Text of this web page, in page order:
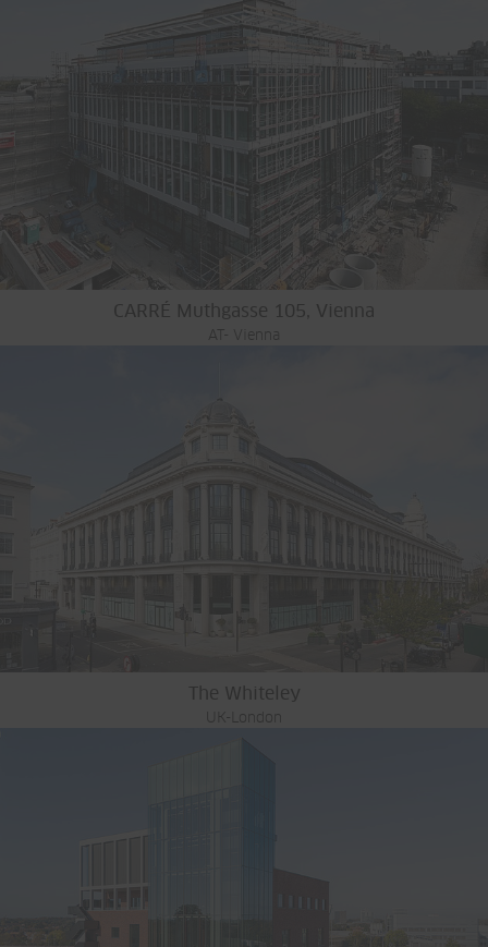
CARRÉ Muthgasse 105, Vienna
AT- Vienna
The Whiteley
UK-London